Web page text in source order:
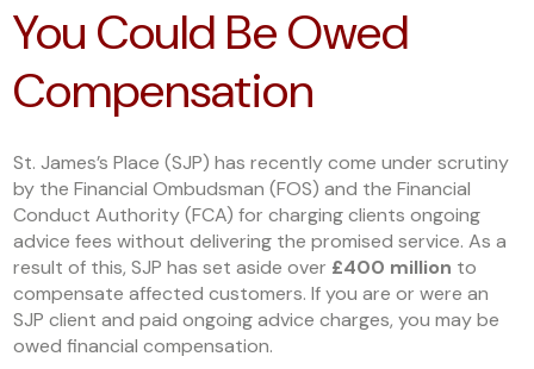
You Could Be Owed
Compensation
St. James’s Place (SJP) has recently come under scrutiny
by the Financial Ombudsman (FOS) and the Financial
Conduct Authority (FCA) for charging clients ongoing
advice fees without delivering the promised service. As a
result of this, SJP has set aside over £400 million to
compensate affected customers. If you are or were an
SJP client and paid ongoing advice charges, you may be
owed financial compensation.